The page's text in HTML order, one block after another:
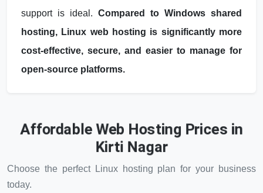
support is ideal. Compared to Windows shared
hosting, Linux web hosting is significantly more
cost-effective, secure, and easier to manage for
open-source platforms.
Affordable Web Hosting Prices in
Kirti Nagar
Choose the perfect Linux hosting plan for your business
today.